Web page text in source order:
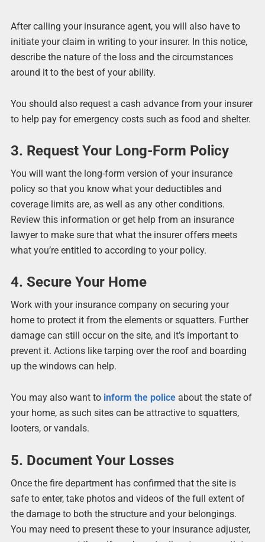
After calling your insurance agent, you will also have to
initiate your claim in writing to your insurer. In this notice,
describe the nature of the loss and the circumstances
around it to the best of your ability.
You should also request a cash advance from your insurer
to help pay for emergency costs such as food and shelter.
3. Request Your Long-Form Policy
You will want the long-form version of your insurance
policy so that you know what your deductibles and
coverage limits are, as well as any other conditions.
Review this information or get help from an insurance
lawyer to make sure that what the insurer offers meets
what you’re entitled to according to your policy.
4. Secure Your Home
Work with your insurance company on securing your
home to protect it from the elements or squatters. Further
damage can still occur on the site, and it’s important to
prevent it. Actions like tarping over the roof and boarding
up the windows can help.
You may also want to inform the policeabout the state of
your home, as such sites can be attractive to squatters,
looters, or vandals.
5. Document Your Losses
Once the fire department has confirmed that the site is
safe to enter, take photos and videos of the full extent of
the damage to both the structure and your belongings.
You may need to present these to your insurance adjuster,